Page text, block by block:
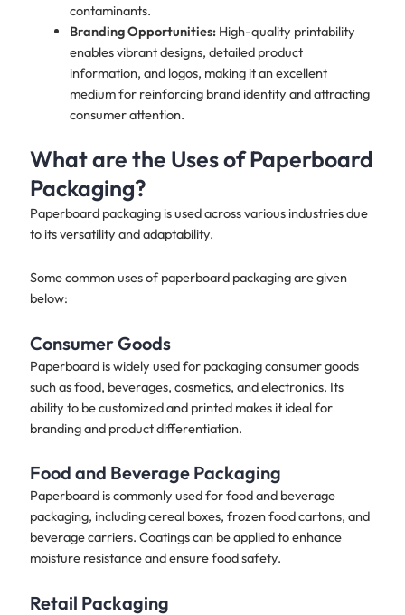
contaminants.
Branding Opportunities:High-quality printability
enables vibrant designs, detailed product
information, and logos, making it an excellent
medium for reinforcing brand identity and attracting
consumer attention.
What are the Uses of Paperboard
Packaging?
Paperboard packaging is used across various industries due
to its versatility and adaptability.
Some common uses of paperboard packaging are given
below:
Consumer Goods
Paperboard is widely used for packaging consumer goods
such as food, beverages, cosmetics, and electronics. Its
ability to be customized and printed makes it ideal for
branding and product differentiation.​
Food and Beverage Packaging
Paperboard is commonly used for food and beverage
packaging, including cereal boxes, frozen food cartons, and
beverage carriers. Coatings can be applied to enhance
moisture resistance and ensure food safety.
Retail Packaging